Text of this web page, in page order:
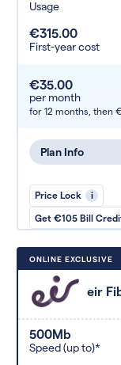
Usage
€315.00
First-year cost
€35.00
per month
for 12 months, then
Plan Info
Price Lock i
Get €105 Bill
ONLINE EXCLUSIVE
eir
500Mb
Speed (up to)*